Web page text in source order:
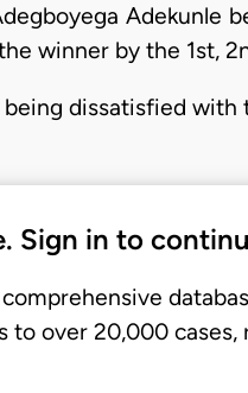
Adekunle
winner by the 1st,
being dissatisfied
Sign in to
to over 20,000